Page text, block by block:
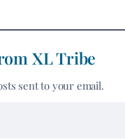
XL Tribe
sent to your email.